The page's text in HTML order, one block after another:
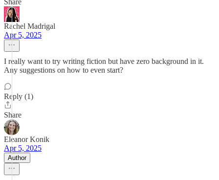
Share
Rachel Madrigal
Apr 5, 2025
I really want to try writing fiction but have zero background in it.
Any suggestions on how to even start?
Reply (1)
Share
Eleanor Konik
Apr 5, 2025
Author